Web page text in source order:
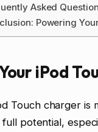
Asked
Powering
iPod
Touch charger is
full potential,